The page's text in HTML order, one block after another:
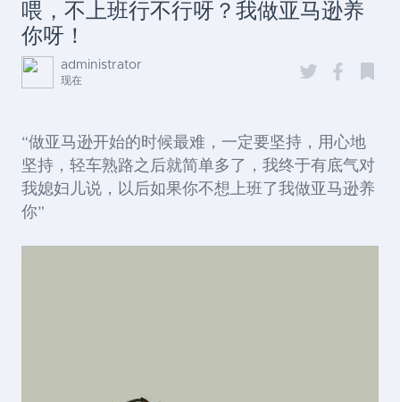
喂，不上班行不行呀？我做亚马逊养
你呀！
administrator
现在
“做亚马逊开始的时候最难，一定要坚持，用心地
坚持，轻车熟路之后就简单多了，我终于有底气对
我媳妇儿说，以后如果你不想上班了我做亚马逊养
你”